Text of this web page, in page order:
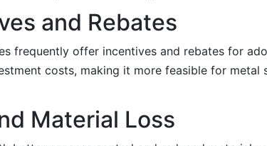
and Rebates
frequently offer incentives and rebates for
costs, making it more feasible for metal
Material Loss